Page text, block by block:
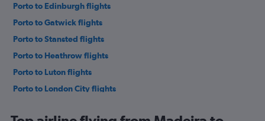
Porto to Edinburgh flights
Porto to Gatwick flights
Porto to Stansted flights
Porto to Heathrow flights
Porto to Luton flights
Porto to London City flights